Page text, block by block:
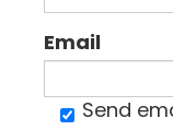
Email
Send